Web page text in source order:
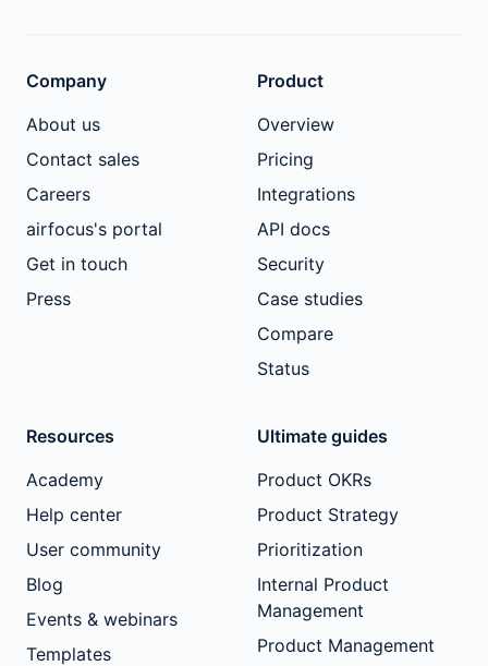
Company
About us
Contact sales
Careers
airfocus's portal
Get in touch
Press
Product
Overview
Pricing
Integrations
API docs
Security
Case studies
Compare
Status
Resources
Academy
Help center
User community
Blog
Events & webinars
Templates
Ultimate guides
Product OKRs
Product Strategy
Prioritization
Internal Product
Management
Product Management